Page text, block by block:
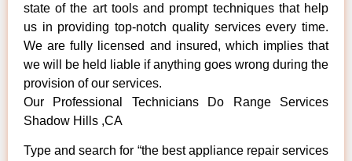
state of the art tools and prompt techniques that help
us in providing top-notch quality services every time.
We are fully licensed and insured, which implies that
we will be held liable if anything goes wrong during the
provision of our services.
Our Professional Technicians Do Range Services
Shadow Hills ,CA
Type and search for “the best appliance repair services